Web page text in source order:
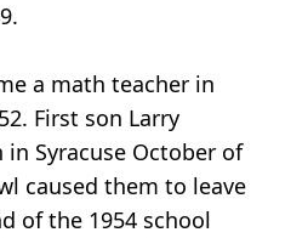
a math teacher in
First son Larry
in Syracuse October of
caused them to leave
of the 1954 school